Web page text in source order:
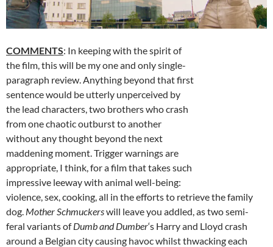
COMMENTS: In keeping with the spirit of
the film, this will be my one and only single-
paragraph review. Anything beyond that first
sentence would be utterly unperceived by
the lead characters, two brothers who crash
from one chaotic outburst to another
without any thought beyond the next
maddening moment. Trigger warnings are
appropriate, I think, for a film that takes such
impressive leeway with animal well-being:
violence, sex, cooking, all in the efforts to retrieve the family
dog. Mother Schmuckerswill leave you addled, as two semi-
feral variants ofDumb and Dumber‘s Harry and Lloyd crash
around a Belgian city causing havoc whilst thwacking each